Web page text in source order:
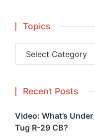
Topics
Recent Posts
Video: What’s
Tug R-29 CB?